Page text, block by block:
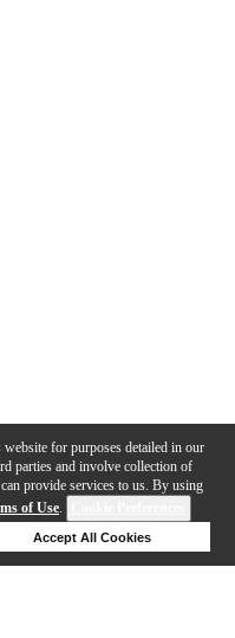
for purposes detailed in our
parties and involve collection of
provide services to us. By using
of Use.
Accept All Cookies